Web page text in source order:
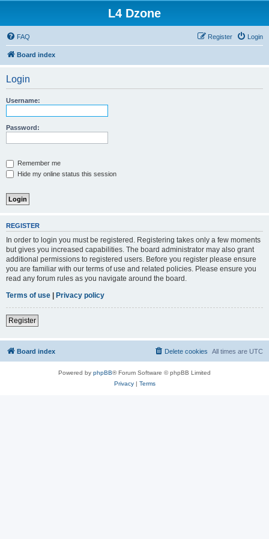
L4 Dzone
FAQ Login
Register
Board index
Login
Username:
Password:
Remember me
Hide my online status this session
REGISTER
In order to login you must be registered. Registering takes only a few moments
but gives you increased capabilities. The board administrator may also grant
additional permissions to registered users. Before you register please ensure
you are familiar with our terms of use and related policies. Please ensure you
read any forum rules as you navigate around the board.
Terms of use | Privacy policy
Register
Board index All times are UTC
Delete cookies
Powered by phpBB® Forum Software © phpBB Limited
Privacy| Terms